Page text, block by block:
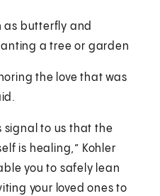
as butterfly and
a tree or garden
the love that was
signal to us that the
is healing,” Kohler
you to safely lean
your loved ones to